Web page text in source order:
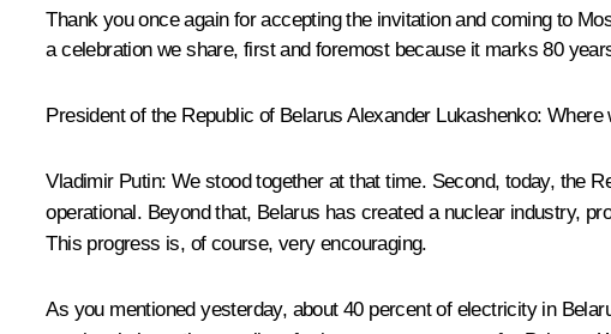
Thank you once again for accepting the invitation and coming to
a celebration we share, first and foremost because it marks 80
President of the Republic of BelarusAlexander Lukashenko: Where
Vladimir Putin: We stood together at that time. Second, today, the
operational. Beyond that, Belarus has created a nuclear industry,
This progress is, of course, very encouraging.
As you mentioned yesterday, about 40 percent of electricity in